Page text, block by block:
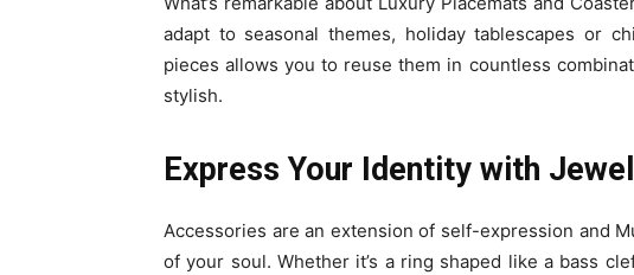
adapt to seasonal themes, holiday tablescapes or
pieces allows you to reuse them in countless
stylish.
Express Your Identity with
Accessories are an extension of self-expression and
of your soul. Whether it’s a ring shaped like a bass